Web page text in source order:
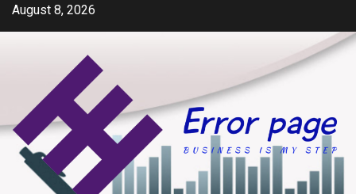
SkipAugust 8, 2026